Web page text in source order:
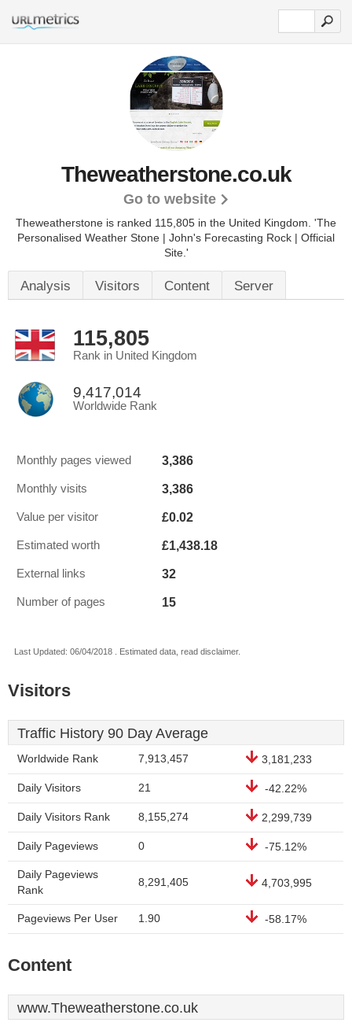
Theweatherstone.co.uk
Go to website
Theweatherstone is ranked 115,805 in the United Kingdom. 'The
Personalised Weather Stone | John's Forecasting Rock | Official
Site.'
Analysis Visitors Content Server
115,805
Rank in United Kingdom
9,417,014
Worldwide Rank
Monthly pages viewed 3,386
Monthly visits 3,386
Value per visitor £0.02
Estimated worth £1,438.18
External links 32
Number of pages 15
Last Updated: 06/04/2018 . Estimated data, read disclaimer.
Visitors
Traffic History 90 Day Average
Worldwide Rank 7,913,457 3,181,233
Daily Visitors 21 -42.22%
Daily Visitors Rank 8,155,274 2,299,739
Daily Pageviews 0 -75.12%
Daily Pageviews
Rank
8,291,405 4,703,995
Pageviews Per User 1.90 -58.17%
Content
www.Theweatherstone.co.uk